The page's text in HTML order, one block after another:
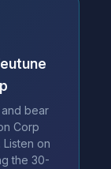
bear
Corp
Listen on
the 30-